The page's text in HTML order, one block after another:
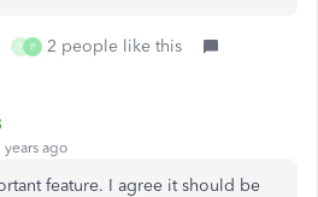
F P 2 people like this
years ago
feature. I agree it should be